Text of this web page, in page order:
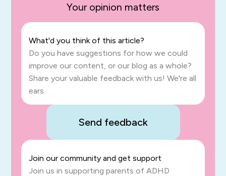
Your opinion matters
What'd you think of this article?
Do you have suggestions for how we could
improve our content, or our blog as a whole?
Share your valuable feedback with us! We're all
ears.
Send feedback
Join our community and get support
Join us in supporting parents of ADHD